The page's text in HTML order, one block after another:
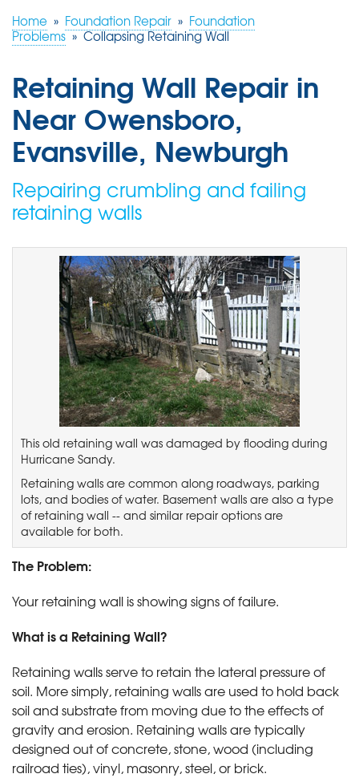
Home » Foundation Repair » Foundation
Problems » Collapsing Retaining Wall
Retaining Wall Repair in
Near Owensboro,
Evansville, Newburgh
Repairing crumbling and failing
retaining walls
This old retaining wall was damaged by flooding during
Hurricane Sandy.
Retaining walls are common along roadways, parking
lots, and bodies of water. Basement walls are also a type
of retaining wall -- and similar repair options are
available for both.
The Problem:
Your retaining wall is showing signs of failure.
What is a Retaining Wall?
Retaining walls serve to retain the lateral pressure of
soil. More simply, retaining walls are used to hold back
soil and substrate from moving due to the effects of
gravity and erosion. Retaining walls are typically
designed out of concrete, stone, wood (including
railroad ties), vinyl, masonry, steel, or brick.